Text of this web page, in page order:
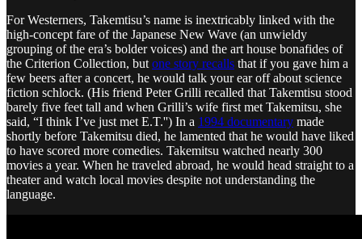
For Westerners, Takemtisu’s name is inextricably linked with the
high-concept fare of the Japanese New Wave (an unwieldy
grouping of the era’s bolder voices) and the art house bonafides of
the Criterion Collection, but one story recalls that if you gave him a
few beers after a concert, he would talk your ear off about science
fiction schlock. (His friend Peter Grilli recalled that Takemtisu stood
barely five feet tall and when Grilli’s wife first met Takemitsu, she
said, “I think I’ve just met E.T.'') In a 1994 documentary made
shortly before Takemitsu died, he lamented that he would have liked
to have scored more comedies. Takemitsu watched nearly 300
movies a year. When he traveled abroad, he would head straight to a
theater and watch local movies despite not understanding the
language.